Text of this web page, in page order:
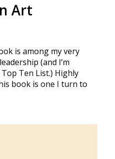
Art
is among my very
(and I’m
Ten List.) Highly
book is one I turn to